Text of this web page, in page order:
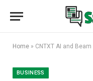
Home » CNTXT AI and Beam
BUSINESS